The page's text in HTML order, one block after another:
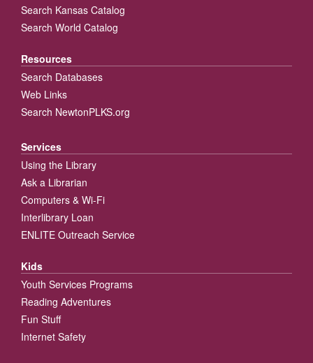
Search Kansas Catalog
Search World Catalog
Resources
Search Databases
Web Links
Search NewtonPLKS.org
Services
Using the Library
Ask a Librarian
Computers & Wi-Fi
Interlibrary Loan
ENLITE Outreach Service
Kids
Youth Services Programs
Reading Adventures
Fun Stuff
Internet Safety